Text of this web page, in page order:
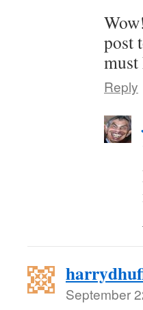
post
must
Reply
September